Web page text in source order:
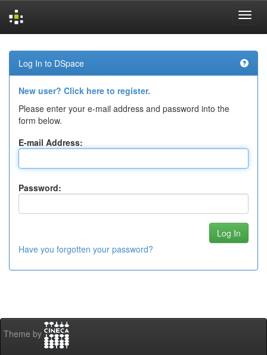
navigation
Log In to DSpace
New user? Click here to register.
Please enter your e-mail address and password into the
form below.
E-mail Address:
Password:
Have you forgotten your password?
Theme by